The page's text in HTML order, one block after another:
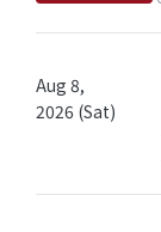
Aug 8,
2026 (Sat)